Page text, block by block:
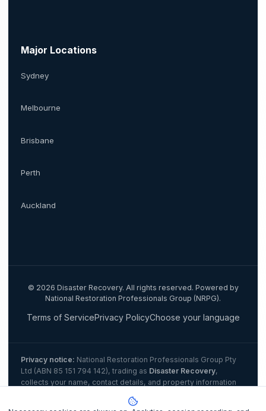
Major Locations
Sydney
Melbourne
Brisbane
Perth
Auckland
© 2026 Disaster Recovery. All rights reserved. Powered by
National Restoration Professionals Group (NRPG).
Terms of ServicePrivacy PolicyChoose your language
Privacy notice: National Restoration Professionals Group Pty
Ltd (ABN 85 151 794 142), trading as Disaster Recovery,
collects your name, contact details, and property information
restoration contractor. Personal information is disclosed to the